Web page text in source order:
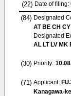
(22) Date of filing:
(84) Designated
AT BE CH
Designated
AL LT LV MK
(30) Priority:
(71) Applicant:
Kanagawa-